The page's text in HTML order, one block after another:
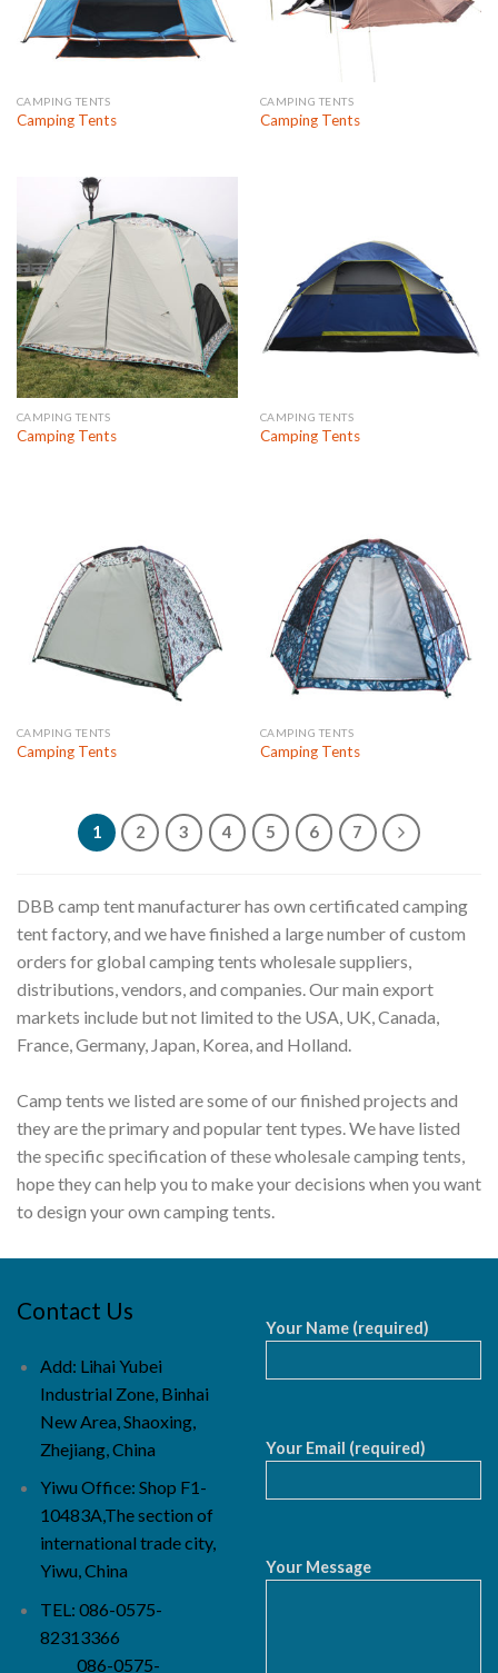
CAMPING TENTS
Camping Tents
CAMPING TENTS
Camping Tents
CAMPING TENTS
Camping Tents
CAMPING TENTS
Camping Tents
CAMPING TENTS
Camping Tents
CAMPING TENTS
Camping Tents
1 2 3 4 5 6 7
DBB camp tent manufacturer has own certificated camping
tent factory, and we have finished a large number of custom
orders for global camping tents wholesale suppliers,
distributions, vendors, and companies. Our main export
markets include but not limited to the USA, UK, Canada,
France, Germany, Japan, Korea, and Holland.
Camp tents we listed are some of our finished projects and
they are the primary and popular tent types. We have listed
the specific specification of these wholesale camping tents,
hope they can help you to make your decisions when you want
to design your own camping tents.
Contact Us
Add: Lihai Yubei
Industrial Zone, Binhai
New Area, Shaoxing,
Zhejiang, China
Yiwu Office: Shop F1-
10483A,The section of
international trade city,
Yiwu, China
TEL: 086-0575-
82313366
086-0575-
Your Name (required)
Your Email (required)
Your Message